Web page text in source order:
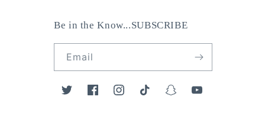
Be in the Know...SUBSCRIBE
Email
TwitterFacebookInstagramTikTokSnapchatYouTube